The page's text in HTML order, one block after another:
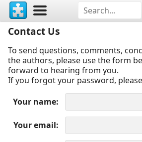
Contact Us
To send questions, comments,
the authors, please use the form
forward to hearing from you.
If you forgot your password,
Your name
Your email